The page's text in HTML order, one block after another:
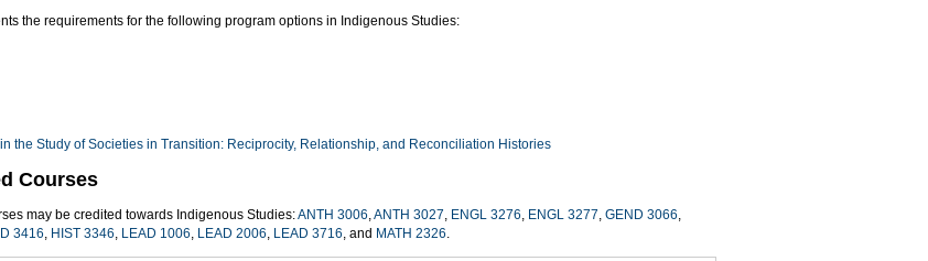
the requirements for the following program options in Indigenous Studies:
the Study of Societies in Transition: Reciprocity, Relationship, and Reconciliation Histories
Courses
may be credited towards Indigenous Studies:ANTH 3006,ANTH 3027, ENGL 3276, ENGL 3277, GEND 3066,
3416, HIST 3346, LEAD 1006, LEAD 2006, LEAD 3716, and MATH 2326.